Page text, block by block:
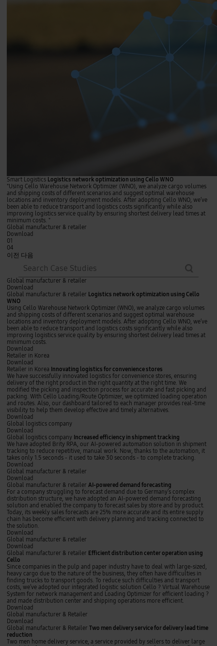
Smart Logistics Logistics network optimization using Cello WNO
"Using Cello Warehouse Network Optimizer (WNO), we analyze cargo volumes
and shipping costs of different scenarios and suggest optimal warehouse
locations and inventory deployment models. After adopting Cello WNO, we’ve
been able to reduce transport and logistics costs significantly while also
improving logistics service quality by ensuring shortest delivery lead times at
minimum costs. "
Global manufacturer & retailer
Download
01
04
이전 다음
searc
h
L
o
g
i
s
t
i
c
s
n
e
t
w
o
r
k
o
p
t
i
m
i
z
a
t
i
o
n
u
s
i
n
g
C
e
l
l
o
W
N
O
Global manufacturer & retailer
Download
Global manufacturer & retailer Logistics network optimization using Cello
WNO
Using Cello Warehouse Network Optimizer (WNO), we analyze cargo volumes
and shipping costs of different scenarios and suggest optimal warehouse
locations and inventory deployment models. After adopting Cello WNO, we’ve
been able to reduce transport and logistics costs significantly while also
improving logistics service quality by ensuring shortest delivery lead times at
minimum costs.
Download
I
n
n
o
v
a
t
i
n
g
l
o
g
i
s
t
i
c
s
f
o
r
c
o
n
v
e
n
i
e
n
c
e
s
t
o
r
e
s
Retailer in Korea
Download
Retailer in Korea Innovating logistics for convenience stores
We have successfully innovated logistics for convenience stores, ensuring
delivery of the right product in the right quantity at the right time. We
modified the picking and inspection process for accurate and fast picking and
packing. With Cello Loading/Route Optimizer, we optimized loading operation
and routes. Also, our dashboard tailored to each manager provides real-time
visibility to help them develop effective and timely alternatives.
Download
I
n
c
r
e
a
s
e
d
e
f
f
i
c
i
e
n
c
y
i
n
s
h
i
p
m
e
n
t
t
r
a
c
Global logistics company
Download
Global logistics company Increased efficiency in shipment tracking
We have adopted Brity RPA, our AI-powered automation solution in shipment
tracking to reduce repetitive, manual work. Now, thanks to the automation, it
takes only 1.5 seconds - it used to take 30 seconds - to complete tracking.
Download
A
I
-
p
o
w
e
r
e
d
d
e
m
a
n
d
f
o
r
e
c
a
s
t
i
n
Global manufacturer & retailer
Download
Global manufacturer & retailer AI-powered demand forecasting
For a company struggling to forecast demand due to Germany’s complex
distribution structure, we have adopted an AI-powered demand forecasting
solution and enabled the company to forecast sales by store and by product.
Today, its weekly sales forecasts are 25% more accurate and its entire supply
chain has become efficient with delivery planning and tracking connected to
the solution.
Download
E
f
f
i
c
i
e
n
t
d
i
s
t
r
i
b
Global manufacturer & retailer
Download
Global manufacturer & retailer Efficient distribution center operation using
Cello
Since companies in the pulp and paper industry have to deal with large-sized,
heavy cargo due to the nature of the business, they often have difficulties in
finding trucks to transport goods. To reduce such difficulties and transport
costs, we’ve adopted our integrated logistic solution Cello ? Virtual Warehouse
System for network management and Loading Optimizer for efficient loading ?
and made distribution center and shipping operations more efficient.
Download
T
w
o
m
e
Global manufacturer & Retailer
Download
Global manufacturer & Retailer Two men delivery service for delivery lead time
reduction
Two men home delivery service, a service provided by sellers to deliver large